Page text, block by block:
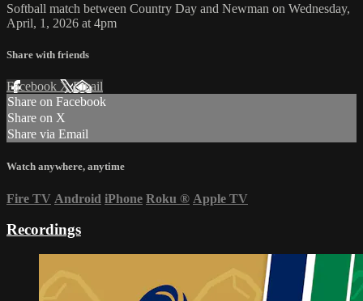
Softball match between Country Day and Newman on Wednesday,
April, 1, 2026 at 4pm
Share with friends
Facebook XEmail
Share on Facebook
Share on X
Share via Email
Watch anywhere, anytime
Fire TV Android iPhone Roku ® Apple TV
Recordings